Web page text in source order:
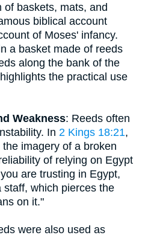
of baskets, mats, and
biblical account
of Moses' infancy.
a basket made of reeds
along the bank of the
the practical use
Weakness: Reeds often
In 2 Kings 18:21,
imagery of a broken
of relying on Egypt
are trusting in Egypt,
which pierces the
on it."
were also used as